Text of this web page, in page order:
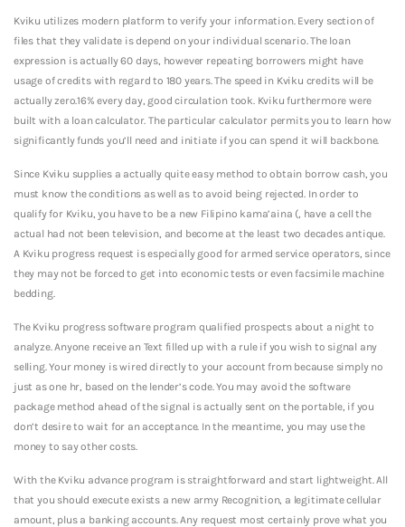
Kviku utilizes modern platform to verify your information. Every section of
files that they validate is depend on your individual scenario. The loan
expression is actually 60 days, however repeating borrowers might have
usage of credits with regard to 180 years. The speed in Kviku credits will be
actually zero.16% every day, good circulation took. Kviku furthermore were
built with a loan calculator. The particular calculator permits you to learn how
significantly funds you’ll need and initiate if you can spend it will backbone.
Since Kviku supplies a actually quite easy method to obtain borrow cash, you
must know the conditions as well as to avoid being rejected. In order to
qualify for Kviku, you have to be a new Filipino kama’aina (, have a cell the
actual had not been television, and become at the least two decades antique.
A Kviku progress request is especially good for armed service operators, since
they may not be forced to get into economic tests or even facsimile machine
bedding.
The Kviku progress software program qualified prospects about a night to
analyze. Anyone receive an Text filled up with a rule if you wish to signal any
selling. Your money is wired directly to your account from because simply no
just as one hr, based on the lender’s code. You may avoid the software
package method ahead of the signal is actually sent on the portable, if you
don’t desire to wait for an acceptance. In the meantime, you may use the
money to say other costs.
With the Kviku advance program is straightforward and start lightweight. All
that you should execute exists a new army Recognition, a legitimate cellular
amount, plus a banking accounts. Any request most certainly prove what you